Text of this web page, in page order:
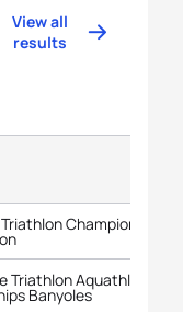
View all
results
Championship
Triathlon Aquathlon
Banyoles